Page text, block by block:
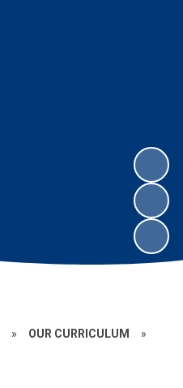
» OUR CURRICULUM »